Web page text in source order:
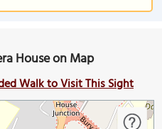
House on Map
Walk to Visit This Sight